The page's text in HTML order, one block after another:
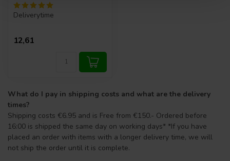
Deliverytime
12,61
What do I pay in shipping costs and what are the delivery
times?
Shipping costs €6.95 and is Free from €150.- Ordered before
16:00 is shipped the same day on working days* *If you have
placed an order with items with a longer delivery time, we will
not ship the order until it is complete.